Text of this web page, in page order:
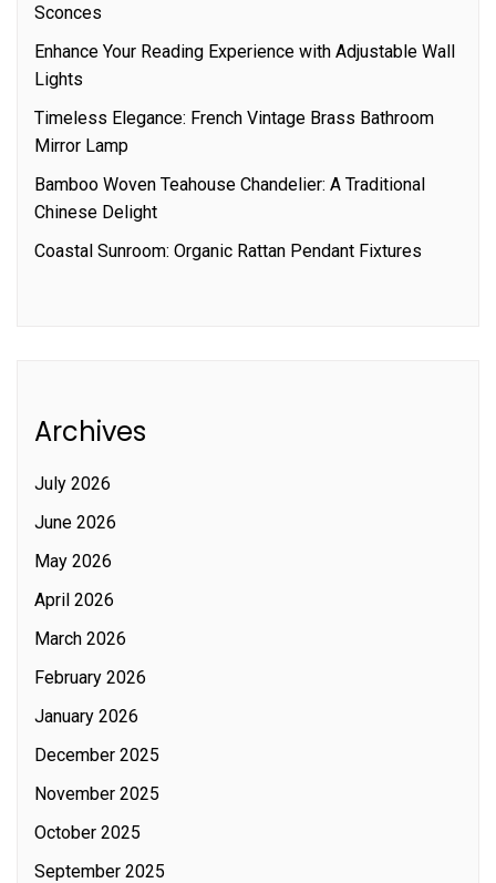
Sconces
Enhance Your Reading Experience with Adjustable Wall
Lights
Timeless Elegance: French Vintage Brass Bathroom
Mirror Lamp
Bamboo Woven Teahouse Chandelier: A Traditional
Chinese Delight
Coastal Sunroom: Organic Rattan Pendant Fixtures
Archives
July 2026
June 2026
May 2026
April 2026
March 2026
February 2026
January 2026
December 2025
November 2025
October 2025
September 2025